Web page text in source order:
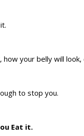
your belly will look,
to stop you.
Eat it.